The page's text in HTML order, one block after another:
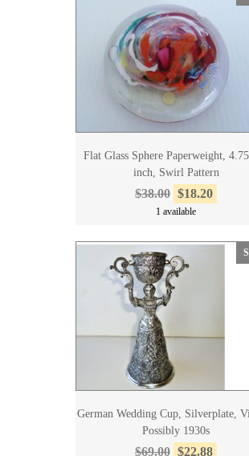
Flat Glass Sphere Paperweight,
inch, Swirl Pattern
$38.00 $18.20
1 available
German Wedding Cup, Silverplate,
Possibly 1930s
$69.00 $22.88